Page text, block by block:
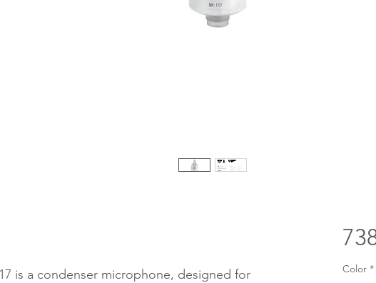
is a condenser microphone, designed for
Color *